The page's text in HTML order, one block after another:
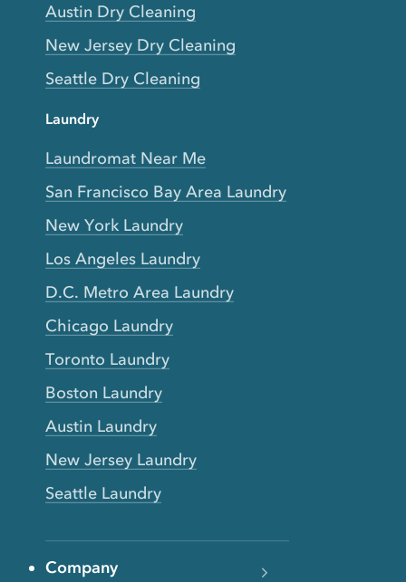
Austin Dry Cleaning
New Jersey Dry Cleaning
Seattle Dry Cleaning
Laundry
Laundromat Near Me
San Francisco Bay Area Laundry
New York Laundry
Los Angeles Laundry
D.C. Metro Area Laundry
Chicago Laundry
Toronto Laundry
Boston Laundry
Austin Laundry
New Jersey Laundry
Seattle Laundry
Company